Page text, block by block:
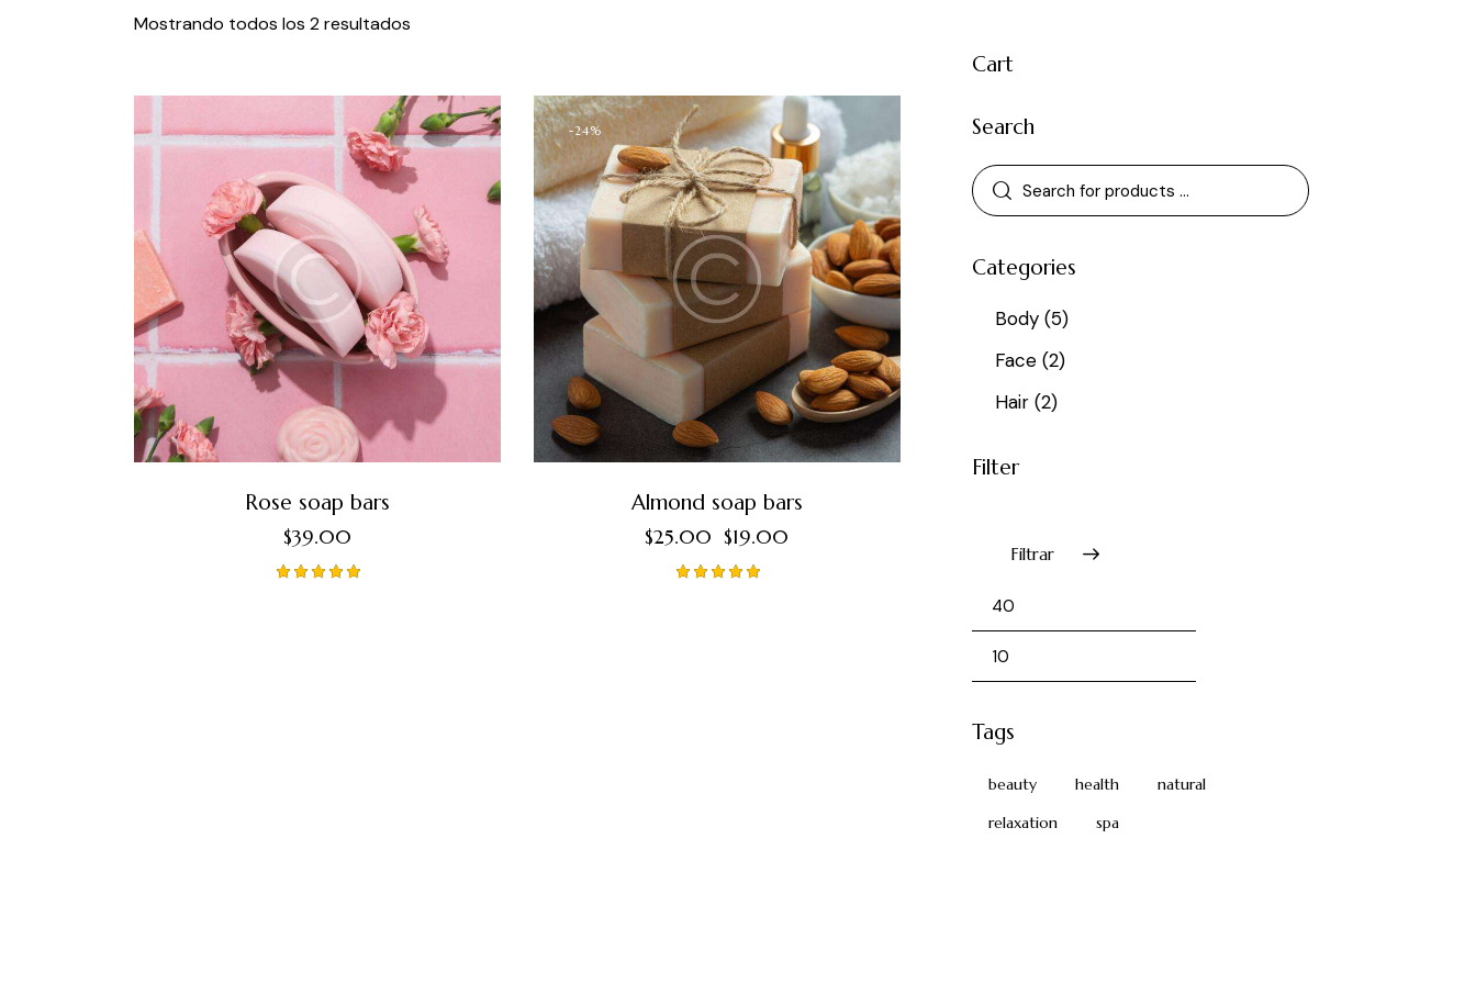
Mostrando todos los 2 resultados
Rose soap bars
$39.00
-24%
Almond soap bars
$25.00 $19.00
Cart
Search
Categories
Body (5)
Face (2)
Hair (2)
Filter
Filtrar
Tags
beauty health
natural
relaxation
spa